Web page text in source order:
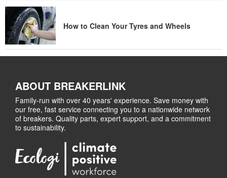
How to Clean Your Tyres and Wheels
ABOUT BREAKERLINK
Family-run with over 40 years' experience. Save money with
our free, fast service connecting you to a nationwide network
of breakers. Quality parts, expert support, and a commitment
to sustainability.